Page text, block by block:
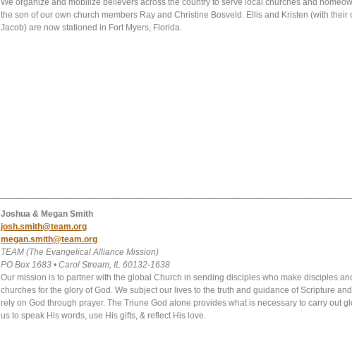
We organize and mobilize believers across the country to serve local churches and
the son of our own church members Ray and Christine Bosveld. Ellis and Kristen (with their
Jacob) are now stationed in Fort Myers, Florida.
Joshua & Megan Smith
josh.smith@team.org
megan.smith@team.org
TEAM (The Evangelical Alliance Mission)
PO Box 1683 • Carol Stream, IL 60132-1638
Our mission is to partner with the global Church in sending disciples who make disciples
churches for the glory of God. We subject our lives to the truth and guidance of Scripture
rely on God through prayer. The Triune God alone provides what is necessary to carry out
us to speak His words, use His gifts, & reflect His love.